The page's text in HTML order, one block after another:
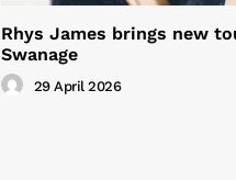
Rhys James brings new
Swanage
29 April 2026